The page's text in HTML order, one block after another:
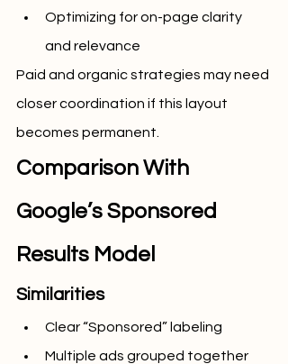
Optimizing for on-page clarity
and relevance
Paid and organic strategies may need
closer coordination if this layout
becomes permanent.
Comparison With
Google’s Sponsored
Results Model
Similarities
Clear “Sponsored” labeling
Multiple ads grouped together